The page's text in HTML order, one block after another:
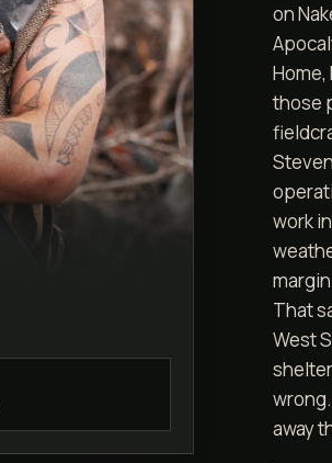
on
Home,
those
work
That
West
away